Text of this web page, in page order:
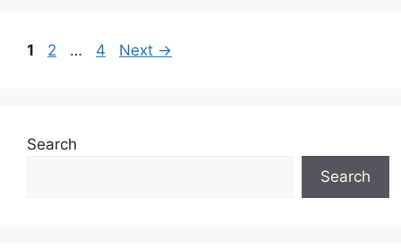
Page
1 Page
2 … Page
4 Next →
Search
Search